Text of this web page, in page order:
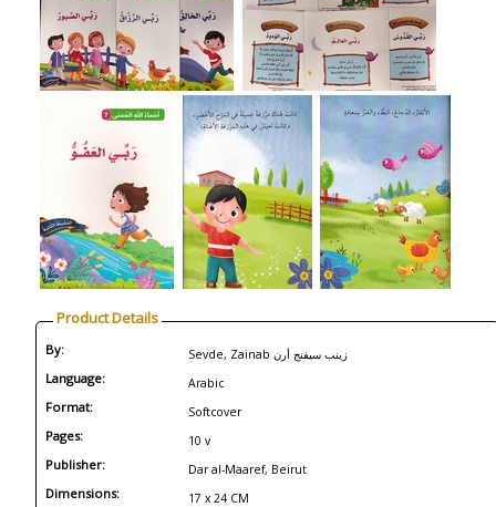
Product Details
By: Sevde, Zainab زينب سيفنج أرن
Language: Arabic
Format: Softcover
Pages: 10 v
Publisher: Dar al-Maaref, Beirut
Dimensions: 17 x 24 CM